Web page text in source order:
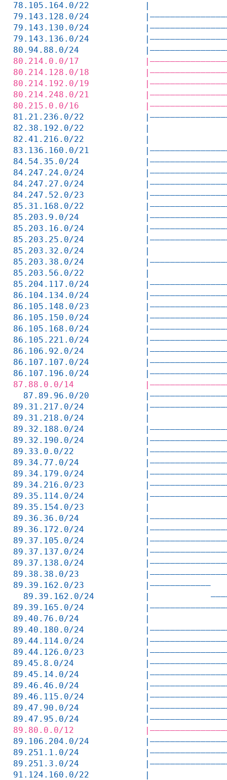
78.105.164.0/22           |
79.143.128.0/24
79.143.130.0/24
79.143.136.0/24
80.94.88.0/24
80.214.0.0/17
80.214.128.0/18
80.214.192.0/19
80.214.248.0/21
80.215.0.0/16
81.21.236.0/22
82.38.192.0/22            |
82.41.216.0/22            |
83.136.160.0/21
84.54.35.0/24
84.247.24.0/24
84.247.27.0/24
84.247.52.0/23
85.31.168.0/22
85.203.9.0/24
85.203.16.0/24
85.203.25.0/24
85.203.32.0/24            |
85.203.38.0/24
85.203.56.0/22            |
85.204.117.0/24
86.104.134.0/24
86.105.148.0/23
86.105.150.0/24
86.105.168.0/24
86.105.221.0/24
86.106.92.0/24
86.107.107.0/24
86.107.196.0/24
87.88.0.0/14
87.89.96.0/20
89.31.217.0/24
89.31.218.0/24            |
89.32.188.0/24
89.32.190.0/24
89.33.0.0/22
89.34.77.0/24
89.34.179.0/24
89.34.216.0/23
89.35.114.0/24
89.35.154.0/23            |
89.36.36.0/24
89.36.172.0/24
89.37.105.0/24
89.37.137.0/24
89.37.138.0/24
89.38.38.0/23
89.39.162.0/24          |
89.39.165.0/24
89.40.76.0/24             |
89.40.180.0/24
89.44.114.0/24
89.44.126.0/23
89.45.8.0/24
89.45.14.0/24
89.46.46.0/24
89.46.115.0/24
89.47.90.0/24
89.47.95.0/24
89.80.0.0/12
89.106.204.0/24
89.251.1.0/24
89.251.3.0/24
91.124.160.0/22           |